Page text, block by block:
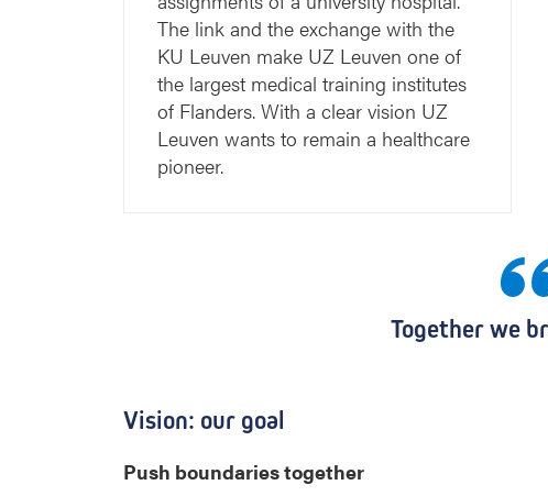
The link and the exchange with the
KU Leuven make UZ Leuven one of
the largest medical training institutes
of Flanders. With a clear vision UZ
Leuven wants to remain a healthcare
pioneer.
Together we
Vision: our goal
Push boundaries together